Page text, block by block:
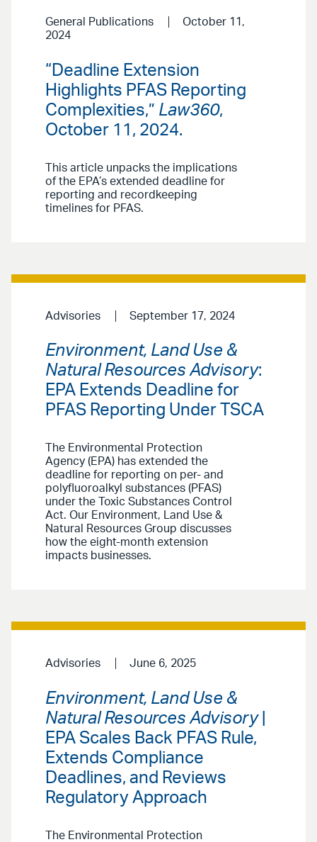
General Publications
October 11,
2024
“Deadline Extension
Highlights PFAS Reporting
Complexities,” Law360,
October 11, 2024.
This article unpacks the implications
of the EPA’s extended deadline for
reporting and recordkeeping
timelines for PFAS.
Advisories September 17, 2024
Environment, Land Use &
Natural Resources Advisory:
EPA Extends Deadline for
PFAS Reporting Under TSCA
The Environmental Protection
Agency (EPA) has extended the
deadline for reporting on per- and
polyfluoroalkyl substances (PFAS)
under the Toxic Substances Control
Act. Our Environment, Land Use &
Natural Resources Group discusses
how the eight-month extension
impacts businesses.
Advisories June 6, 2025
Environment, Land Use &
Natural Resources Advisory|
EPA Scales Back PFAS Rule,
Extends Compliance
Deadlines, and Reviews
Regulatory Approach
The Environmental Protection